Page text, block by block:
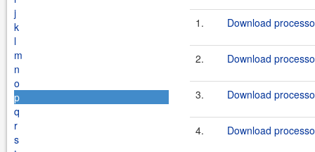
j
k
l
m
n
o
p
q
r
s
1. Download
2. Download
3. Download
4. Download